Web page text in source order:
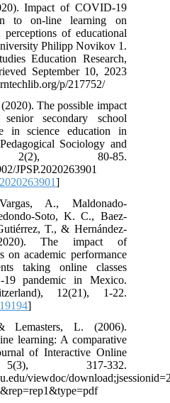
Impact of COVID-19
to on-line learning on
perceptions of educational
Philipp Novikov 1.
Education Research,
September 10, 2023
p/217752/
The possible impact
secondary school
in science education in
Sociology and
2(2), 80-85.
JPSP.2020263901
]
A., Maldonado-
Soto, K. C., Baez-
T., & Hernández-
The impact of
on academic performance
taking online classes
pandemic in Mexico.
12(21), 1-22.
]
L. (2006).
learning: A comparative
of Interactive Online
317-332.
viewdoc/